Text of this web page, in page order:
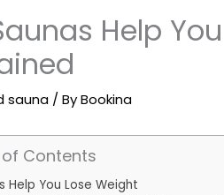
Help
sauna / ByBookina
Contents
Help You Lose Weight